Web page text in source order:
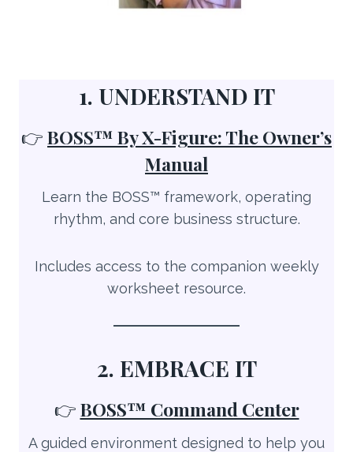
1. UNDERSTAND IT
👉BOSS™ By X-Figure: The Owner’s
Manual
Learn the BOSS™ framework, operating
rhythm, and core business structure.
Includes access to the companion weekly
worksheet resource.
2. EMBRACE IT
👉BOSS™ Command Center
A guided environment designed to help you